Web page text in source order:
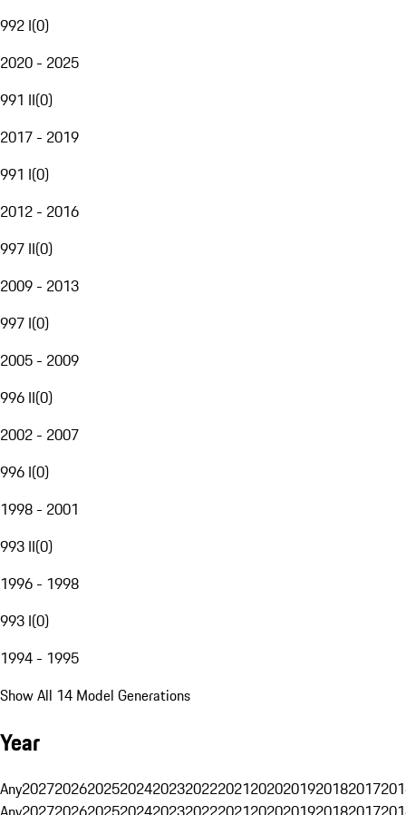
992 I(0)
2020 - 2025
991 II(0)
2017 - 2019
991 I(0)
2012 - 2016
997 II(0)
2009 - 2013
997 I(0)
2005 - 2009
996 II(0)
2002 - 2007
996 I(0)
1998 - 2001
993 II(0)
1996 - 1998
993 I(0)
1994 - 1995
Show All 14 Model Generations
Year
Any20272026202520242023202220212020201920182017